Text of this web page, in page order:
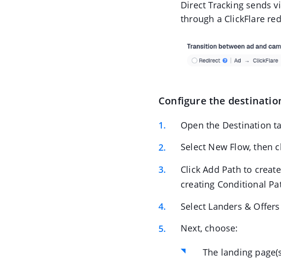
Direct Tracking sends
through a ClickFlare
Configure the
Open the Destination
Select New Flow, then
Click Add Path to
creating Conditional
Select Landers & Offers
Next, choose:
The landing